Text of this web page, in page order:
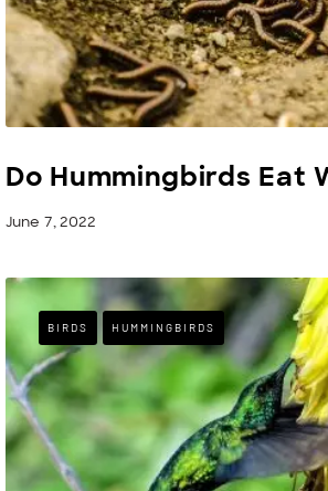
Do Hummingbirds Eat
June 7, 2022
BIRDS HUMMINGBIRDS